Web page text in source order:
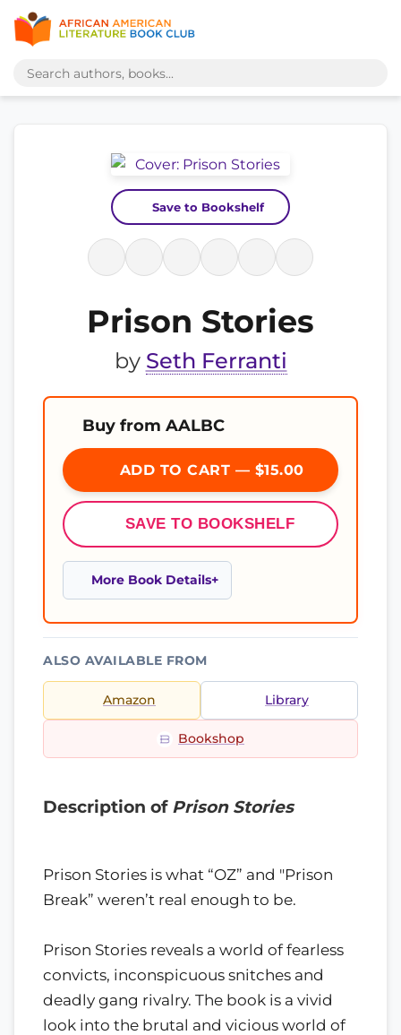
Save to Bookshelf
Prison Stories
by Seth Ferranti
Buy from AALBC
ADD TO CART — $15.00
SAVE TO BOOKSHELF
More Book Details
ALSO AVAILABLE FROM
Amazon Library
Bookshop
Description of Prison Stories
Prison Stories is what “OZ” and "Prison
Break” weren’t real enough to be.
Prison Stories reveals a world of fearless
convicts, inconspicuous snitches and
deadly gang rivalry. The book is a vivid
look into the brutal and vicious world of